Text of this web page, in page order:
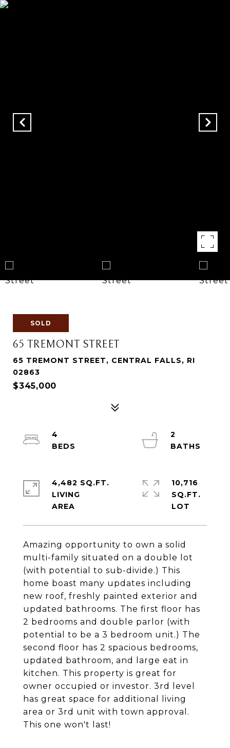
SOLD
65 TREMONT STREET
65 TREMONT STREET, CENTRAL FALLS, RI
02863
$345,000
Amazing opportunity to own a solid
multi-family situated on a double lot
(with potential to sub-divide.) This
home boast many updates including
new roof, freshly painted exterior and
updated bathrooms. The first floor has
2 bedrooms and double parlor (with
potential to be a 3 bedroom unit.) The
second floor has 2 spacious bedrooms,
updated bathroom, and large eat in
kitchen. This property is great for
owner occupied or investor. 3rd level
has great space for additional living
area or 3rd unit with town approval.
This one won't last!
4
2
4,482 SQ.FT.
LIVING
10,716
SQ.FT.